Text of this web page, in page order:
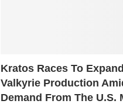
Kratos Races To
Valkyrie Production
Demand From The U.S.